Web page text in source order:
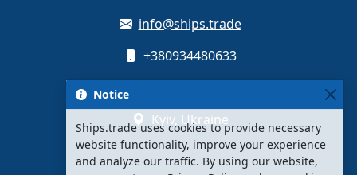
info@ships.trade
+380934480633
Oleksandra Myshuhy St, 12
Kyiv, Ukraine
Notice
Ships.trade uses cookies to provide necessary
website functionality, improve your experience
and analyze our traffic. By using our website,